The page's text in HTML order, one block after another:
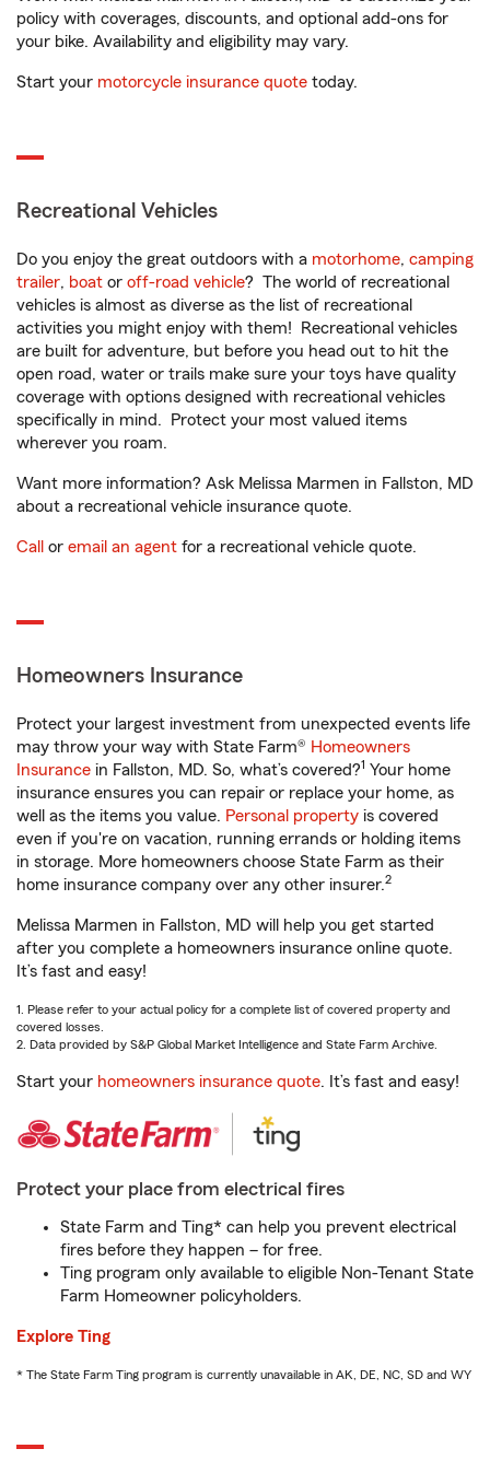
policy with coverages, discounts, and optional add-ons for
your bike. Availability and eligibility may vary.
Start your motorcycle insurance quote today.
Recreational Vehicles
Do you enjoy the great outdoors with a motorhome, camping
trailer, boat or off-road vehicle? The world of recreational
vehicles is almost as diverse as the list of recreational
activities you might enjoy with them! Recreational vehicles
are built for adventure, but before you head out to hit the
open road, water or trails make sure your toys have quality
coverage with options designed with recreational vehicles
specifically in mind. Protect your most valued items
wherever you roam.
Want more information? Ask Melissa Marmen in Fallston, MD
about a recreational vehicle insurance quote.
Call or email an agent for a recreational vehicle quote.
Homeowners Insurance
Protect your largest investment from unexpected events life
may throw your way with State Farm® Homeowners
Insurance in Fallston, MD. So, what’s covered?1 Your home
insurance ensures you can repair or replace your home, as
well as the items you value. Personal property is covered
even if you're on vacation, running errands or holding items
in storage. More homeowners choose State Farm as their
home insurance company over any other insurer.2
Melissa Marmen in Fallston, MD will help you get started
after you complete a homeowners insurance online quote.
It’s fast and easy!
1. Please refer to your actual policy for a complete list of covered property and
covered losses.
2. Data provided by S&P Global Market Intelligence and State Farm Archive.
Start your homeowners insurance quote. It’s fast and easy!
Protect your place from electrical fires
State Farm and Ting* can help you prevent electrical
fires before they happen – for free.
Ting program only available to eligible Non-Tenant State
Farm Homeowner policyholders.
Explore Ting
* The State Farm Ting program is currently unavailable in AK, DE, NC, SD and WY